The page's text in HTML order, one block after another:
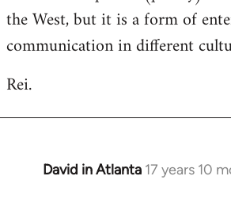
the West, but it is a form of
communication in different
Rei.
David in Atlanta 17 years 10
In